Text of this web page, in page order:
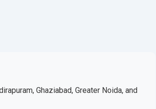
Ghaziabad, Greater Noida, and